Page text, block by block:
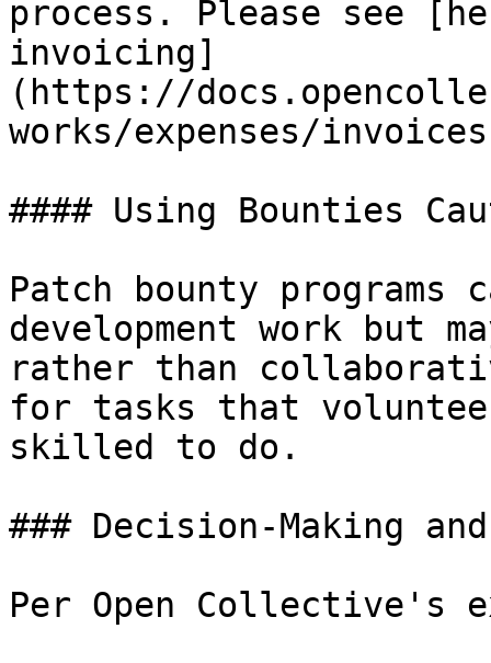
process. Please see
invoicing]
(https://
works/expenses/
#### Using Bounties
Patch bounty
development work but
rather than
for tasks that
skilled to do.
### Decision-Making
Per Open Collective's